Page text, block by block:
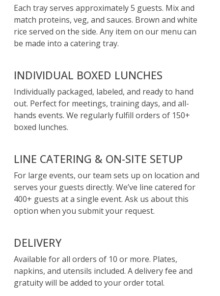
Each tray serves approximately 5 guests. Mix and
match proteins, veg, and sauces. Brown and white
rice served on the side. Any item on our menu can
be made into a catering tray.
INDIVIDUAL BOXED LUNCHES
Individually packaged, labeled, and ready to hand
out. Perfect for meetings, training days, and all-
hands events. We regularly fulfill orders of 150+
boxed lunches.
LINE CATERING & ON-SITE SETUP
For large events, our team sets up on location and
serves your guests directly. We’ve line catered for
400+ guests at a single event. Ask us about this
option when you submit your request.
DELIVERY
Available for all orders of 10 or more. Plates,
napkins, and utensils included. A delivery fee and
gratuity will be added to your order total.